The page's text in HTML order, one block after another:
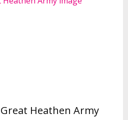
Heathen Army